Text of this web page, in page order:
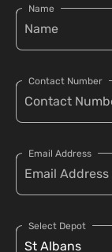
Name
Contact Number
Email Address
Select Depot